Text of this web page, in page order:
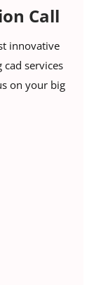
Call
innovative
services
on your big